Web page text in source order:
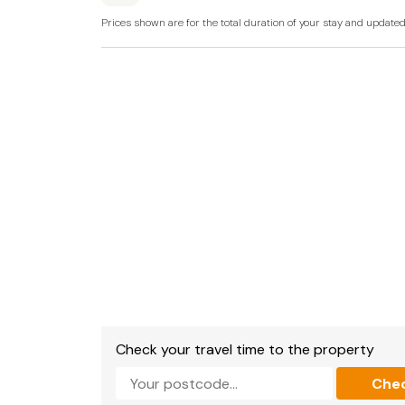
Prices shown are for the total duration of your stay and
Check your travel time to the property